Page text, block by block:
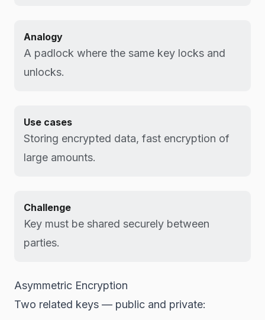
Analogy
A padlock where the same key locks and
unlocks.
Use cases
Storing encrypted data, fast encryption of
large amounts.
Challenge
Key must be shared securely between
parties.
Asymmetric Encryption
Two related keys — public and private: